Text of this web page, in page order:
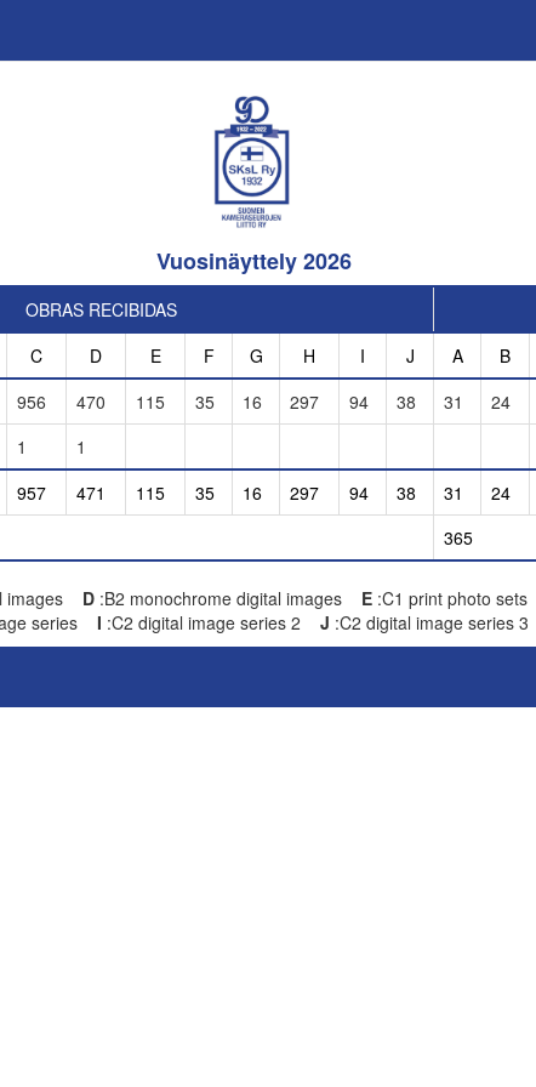
Vuosinäyttely 2026
OBRAS RECIBIDAS
C D E F G H I J A B
956 470 115 35 16 297 94 38 31 24
1 1
957 471 115 35 16 297 94 38 31 24
365
images D:B2 monochrome digital images E:C1 print photo sets
series I :C2 digital image series 2 J :C2 digital image series 3